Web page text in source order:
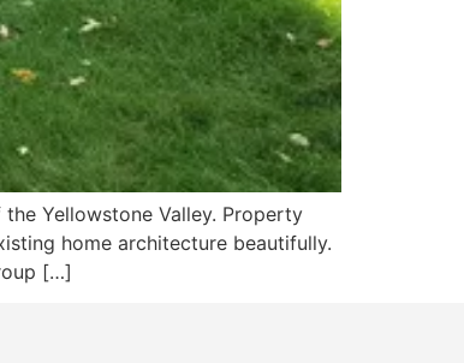
Yellowstone Valley. Property
home architecture beautifully.
[…]